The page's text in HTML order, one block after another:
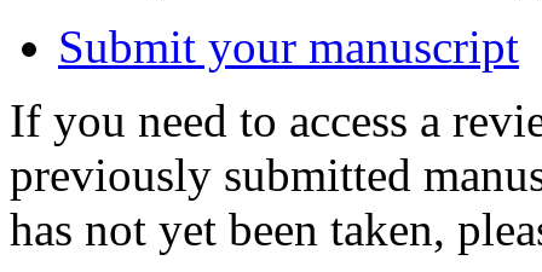
Submit your manuscript
If you need to access a
previously submitted
has not yet been taken,